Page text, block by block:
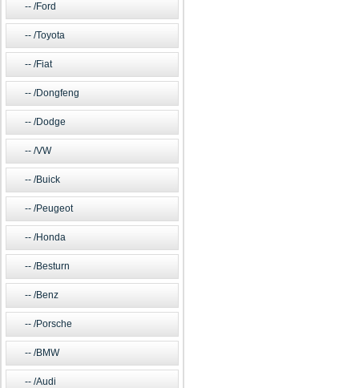
/Ford
/Toyota
/Fiat
/Dongfeng
/Dodge
/VW
/Buick
/Peugeot
/Honda
/Besturn
/Benz
/Porsche
/BMW
/Audi